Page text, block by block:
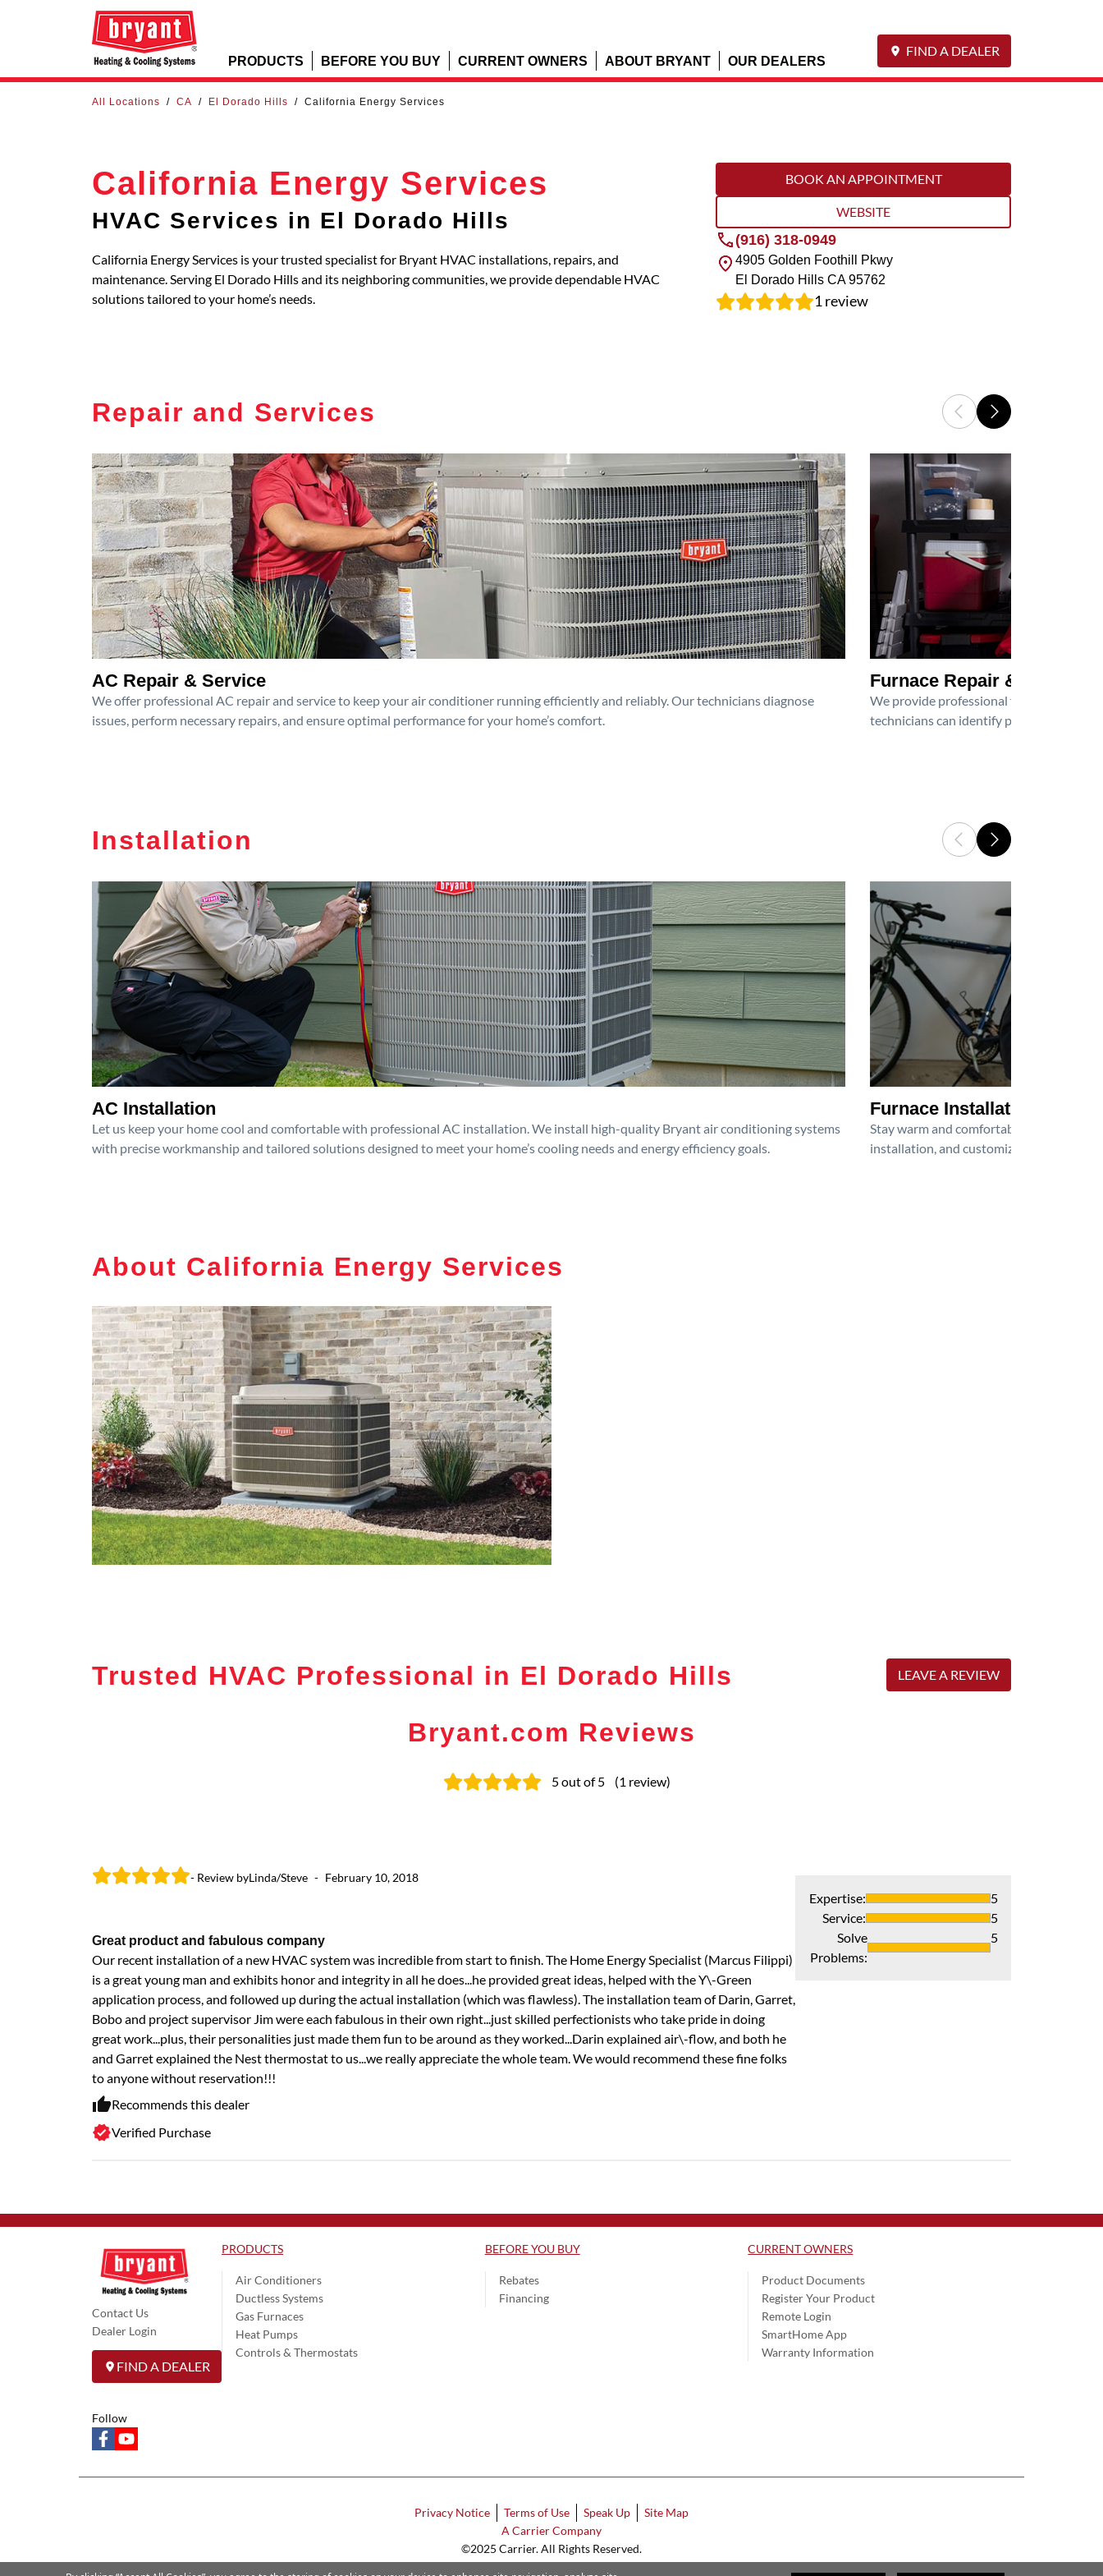
PRODUCTS BEFORE YOU BUY CURRENT OWNERS ABOUT BRYANT OUR DEALERS
FIND A DEALER
All Locations / CA / El Dorado Hills / California Energy Services
California Energy Services
HVAC Services in El Dorado Hills
California Energy Services is your trusted specialist for Bryant HVAC installations, repairs, and
maintenance. Serving El Dorado Hills and its neighboring communities, we provide dependable HVAC
solutions tailored to your home’s needs.
BOOK AN APPOINTMENT
WEBSITE
(916) 318-0949
4905 Golden Foothill Pkwy
El Dorado Hills CA95762
1review
Repair and Services
AC Repair & Service
We offer professional AC repair and service to keep your air conditioner running efficiently and reliably. Our technicians diagnose
issues, perform necessary repairs, and ensure optimal performance for your home’s comfort.
Furnace Repair & Service
We provide professional furnace repair
technicians can identify problems,
Installation
AC Installation
Let us keep your home cool and comfortable with professional AC installation. We install high-quality Bryant air conditioning systems
with precise workmanship and tailored solutions designed to meet your home’s cooling needs and energy efficiency goals.
Furnace Installation
Stay warm and comfortable all winter
installation, and customized heating
About California Energy Services
Trusted HVAC Professional in El Dorado Hills LEAVE A REVIEW
Bryant.com Reviews
5out of 5 (1 review)
- Review byLinda/Steve - February 10, 2018
Great product and fabulous company
Our recent installation of a new HVAC system was incredible from start to finish. The Home Energy Specialist (Marcus Filippi)
is a great young man and exhibits honor and integrity in all he does...he provided great ideas, helped with the Y\-Green
application process, and followed up during the actual installation (which was flawless). The installation team of Darin, Garret,
Bobo and project supervisor Jim were each fabulous in their own right...just skilled perfectionists who take pride in doing
great work...plus, their personalities just made them fun to be around as they worked...Darin explained air\-flow, and both he
and Garret explained the Nest thermostat to us...we really appreciate the whole team. We would recommend these fine folks
to anyone without reservation!!!
Recommends this dealer
Verified Purchase
Expertise:
5
Service:
5
Solve
Problems:
5
Contact Us
Dealer Login
FIND A DEALER
PRODUCTS
Air Conditioners
Ductless Systems
Gas Furnaces
Heat Pumps
Controls & Thermostats
BEFORE YOU BUY
Rebates
Financing
CURRENT OWNERS
Product Documents
Register Your Product
Remote Login
SmartHome App
Warranty Information
Follow
facebookyoutube
Privacy Notice Terms of Use Speak Up
Site Map
A Carrier Company
©2025 Carrier. All Rights Reserved.
Cookie Preferences